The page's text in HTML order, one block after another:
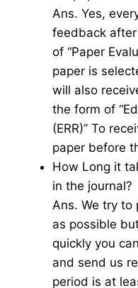
Ans. Yes,
feedback
of “Paper
paper is
will also
the form of
(ERR)” To
paper before
How Long it
in the journal?
Ans. We try to
as possible
quickly you
and send us
period is at